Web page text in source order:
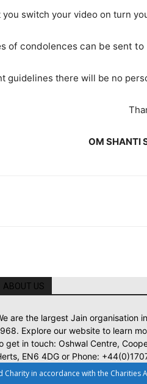
you switch your video on turn
of condolences can be sent
guidelines there will be no
OM SHANTI
ABOUT US
are the largest Jain organisation
Explore our website to learn
get in touch: Oshwal Centre,
EN6 4DG or Phone:
Charity in accordance with the Charities